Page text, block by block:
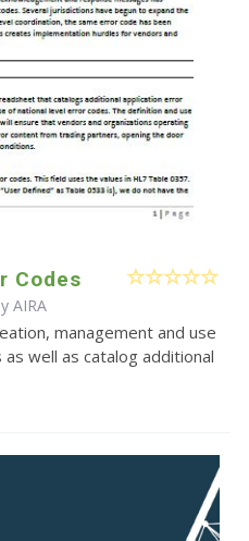
Codes
AIRA
management and use
well as catalog additional